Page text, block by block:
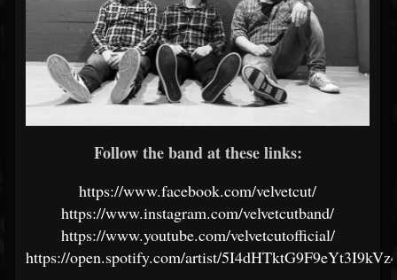
Follow the band at these links:
https://www.facebook.com/velvetcut/
https://www.instagram.com/velvetcutband/
https://www.youtube.com/velvetcutofficial/
https://open.spotify.com/artist/